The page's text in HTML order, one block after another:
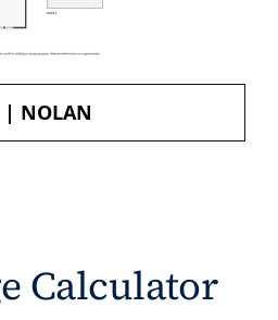
| NOLAN
Calculator